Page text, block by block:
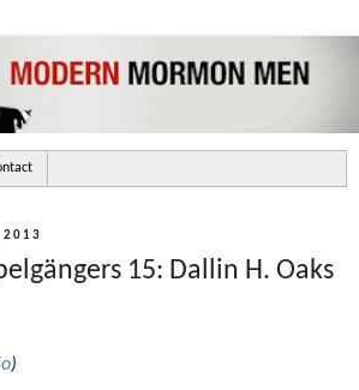
2013
15: Dallin H. Oaks
)